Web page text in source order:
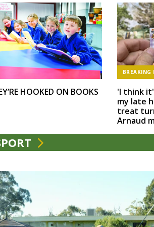
HOOKED ON BOOKS
BREAKING
'I think
my late
treat
Arnaud